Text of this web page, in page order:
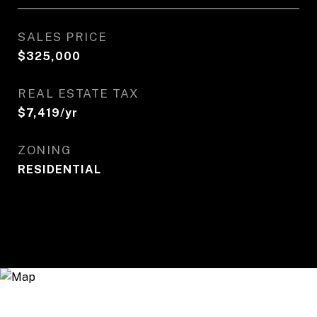
SALES PRICE
$325,000
REAL ESTATE TAX
$7,419/yr
ZONING
RESIDENTIAL